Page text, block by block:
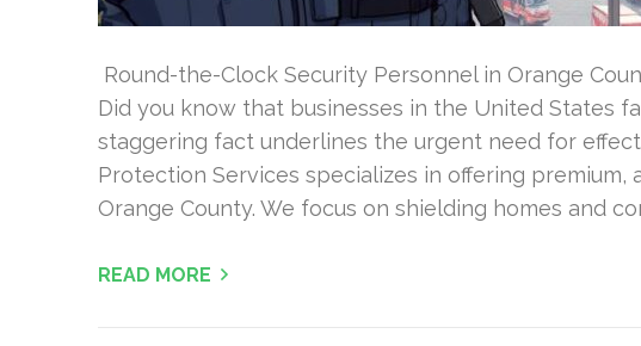
Round-the-Clock Security Personnel in Orange
Did you know that businesses in the United States
staggering fact underlines the urgent need for
Protection Services specializes in offering
Orange County. We focus on shielding homes and
READ MORE